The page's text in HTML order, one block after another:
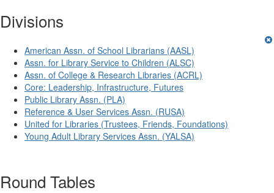
Divisions
American Assn. of School Librarians (AASL)
Assn. for Library Service to Children (ALSC)
Assn. of College & Research Libraries (ACRL)
Core: Leadership, Infrastructure, Futures
Public Library Assn. (PLA)
Reference & User Services Assn. (RUSA)
United for Libraries (Trustees, Friends, Foundations)
Young Adult Library Services Assn. (YALSA)
Round Tables